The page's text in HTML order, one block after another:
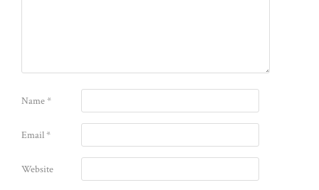
Name*
Email*
Website